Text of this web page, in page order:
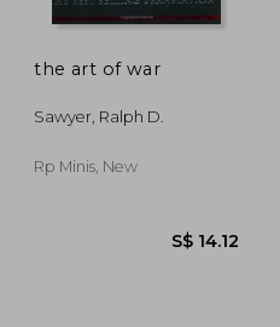
the art of war
Sawyer, Ralph D.
Rp Minis, New